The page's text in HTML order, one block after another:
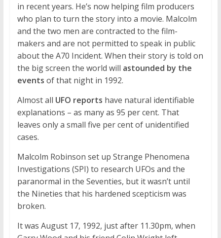
in recent years. He’s now helping film producers
who plan to turn the story into a movie. Malcolm
and the two men are contracted to the film-
makers and are not permitted to speak in public
about the A70 Incident. When their story is told on
the big screen the world will astounded by the
events of that night in 1992.
Almost all UFO reports have natural identifiable
explanations – as many as 95 per cent. That
leaves only a small five per cent of unidentified
cases.
Malcolm Robinson set up Strange Phenomena
Investigations (SPI) to research UFOs and the
paranormal in the Seventies, but it wasn’t until
the Nineties that his hardened scepticism was
broken.
It was August 17, 1992, just after 11.30pm, when